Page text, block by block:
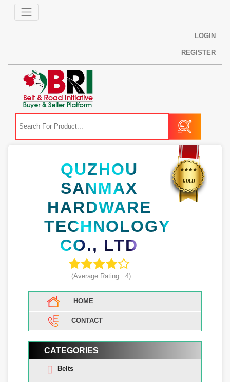
LOGIN
REGISTER
QUZHOU
SANMAX
HARDWARE
TECHNOLOGY
CO., LTD
(Average Rating :4)
HOME
CONTACT
CATEGORIES
Belts